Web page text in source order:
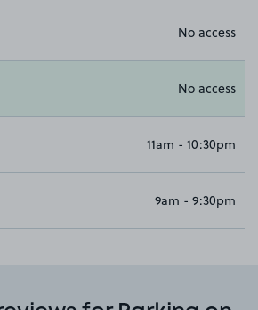
No access
No access
11am - 10:30pm
9am - 9:30pm